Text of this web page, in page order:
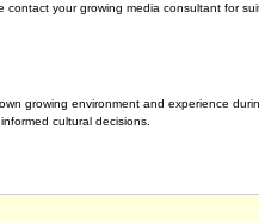
your growing media consultant for
growing environment and experience
cultural decisions.